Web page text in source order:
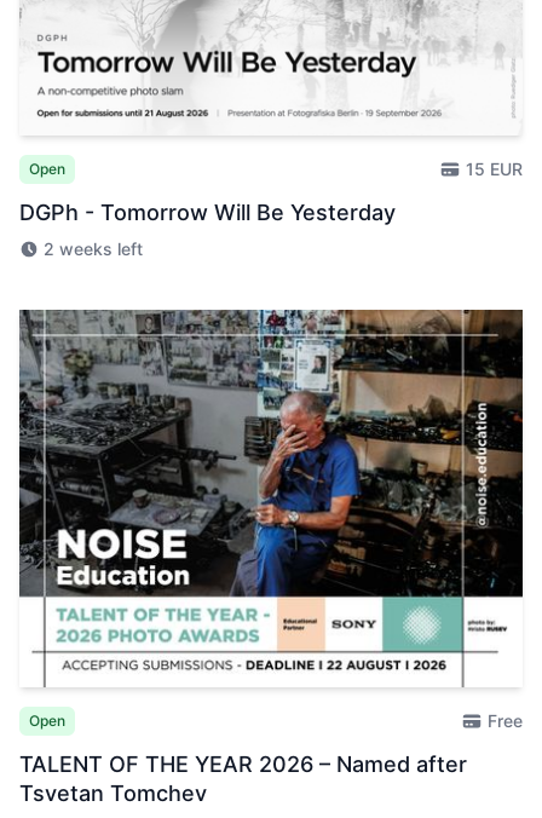
Open 15 EUR
DGPh - Tomorrow Will Be Yesterday
2 weeks left
Open Free
TALENT OF THE YEAR 2026 – Named after
Tsvetan Tomchev